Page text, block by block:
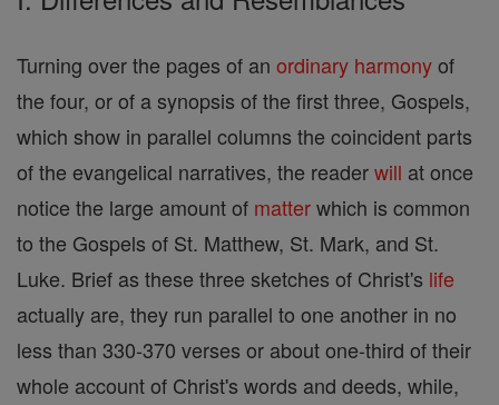
Turning over the pages of an ordinary harmonyof
the four, or of a synopsis of the first three, Gospels,
which show in parallel columns the coincident parts
of the evangelical narratives, the readerwill at once
notice the large amount of matterwhich is common
to the Gospels of St. Matthew, St. Mark, and St.
Luke. Brief as these three sketches of Christ's life
actually are, they run parallel to one another in no
less than 330-370 verses or about one-third of their
whole account of Christ's words and deeds, while,